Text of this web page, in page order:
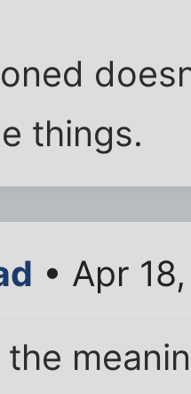
things.
• Apr
the